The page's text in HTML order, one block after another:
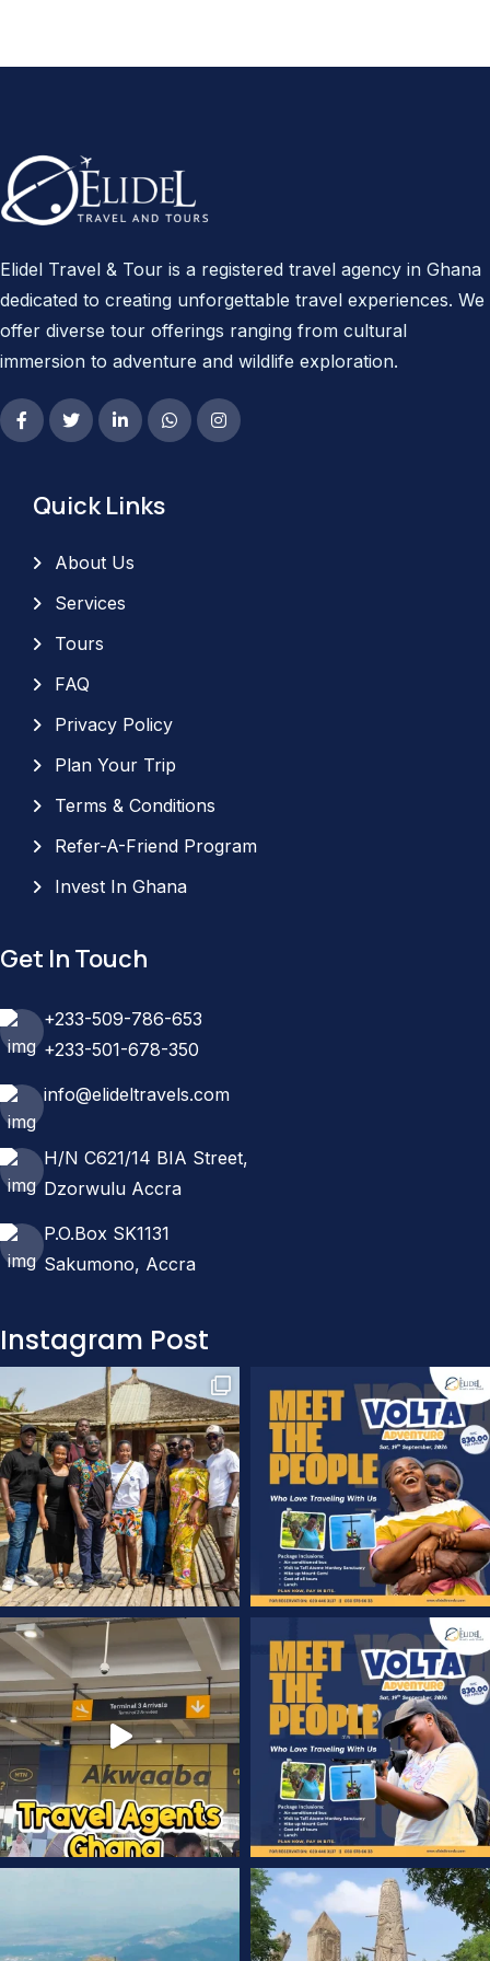
Elidel Travel & Tour is a registered travel agency in Ghana
dedicated to creating unforgettable travel experiences. We
offer diverse tour offerings ranging from cultural
immersion to adventure and wildlife exploration.
Quick Links
About Us
Services
Tours
FAQ
Privacy Policy
Plan Your Trip
Terms & Conditions
Refer-A-Friend Program
Invest In Ghana
Get In Touch
+233-509-786-653
+233-501-678-350
info@elideltravels.com
H/N C621/14 BIA Street,
Dzorwulu Accra
P.O.Box SK1131
Sakumono, Accra
Instagram Post